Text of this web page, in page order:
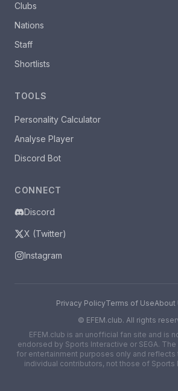
Clubs
Nations
Staff
Shortlists
TOOLS
Personality Calculator
Analyse Player
Discord Bot
CONNECT
Discord
X (Twitter)
Instagram
Privacy PolicyTerms of UseAbout
© EFEM.club. All rights
EFEM.club is an unofficial fan site and is
endorsed by Sports Interactive or SEGA.
for entertainment purposes only and
individual contributors, not those of Sports